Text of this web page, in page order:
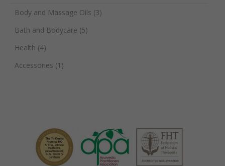
Body and Massage Oils (3)
Bath and Bodycare (5)
Health (4)
Accessories (1)